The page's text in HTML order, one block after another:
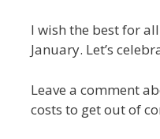
I wish the best for
January. Let’s
Leave a comment
costs to get out of